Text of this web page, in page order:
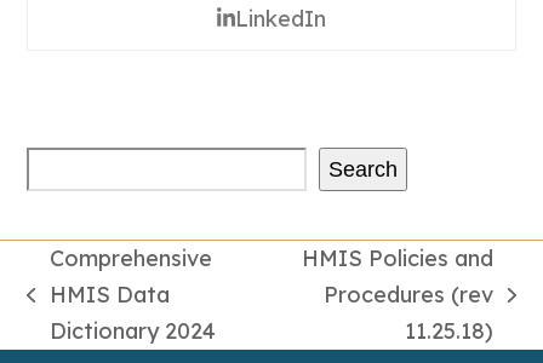
LinkedIn
Search
previous
post:
Comprehensive
HMIS Data
Dictionary 2024
next
post:
HMIS Policies and
Procedures (rev
11.25.18)